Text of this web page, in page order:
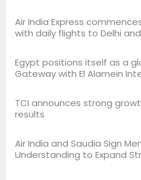
Air India Express
with daily flights to Delhi
Egypt positions itself as a
Gateway with El Alamein
TCI announces strong
results
Air India and Saudia Sign
Understanding to Expand